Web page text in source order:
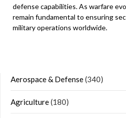
defense capabilities. As warfare
remain fundamental to ensuring
military operations worldwide.
Aerospace & Defense(340)
Agriculture(180)